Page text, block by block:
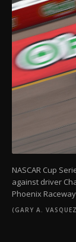
NASCAR Cup
against driver
Phoenix
(GARY A.